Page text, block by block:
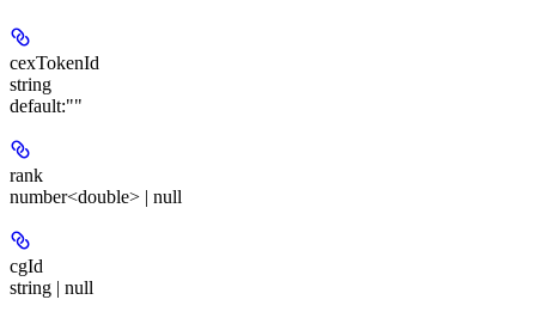
cexTokenId
string
default:""
rank
number<double> | null
cgId
string | null